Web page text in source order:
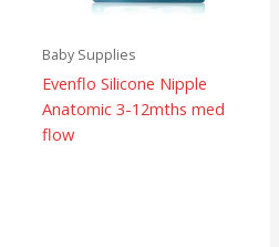
Baby Supplies
Evenflo Silicone Nipple
Anatomic 3-12mths med
flow